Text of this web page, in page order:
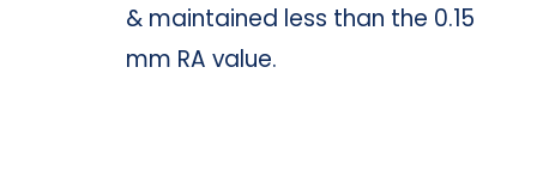
& maintained less than the 0.15
mm RA value.